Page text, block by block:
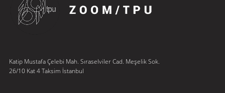
Katip Mustafa Çelebi Mah. Sıraselviler Cad. Meşelik Sok.
26/10 Kat 4 Taksim İstanbul